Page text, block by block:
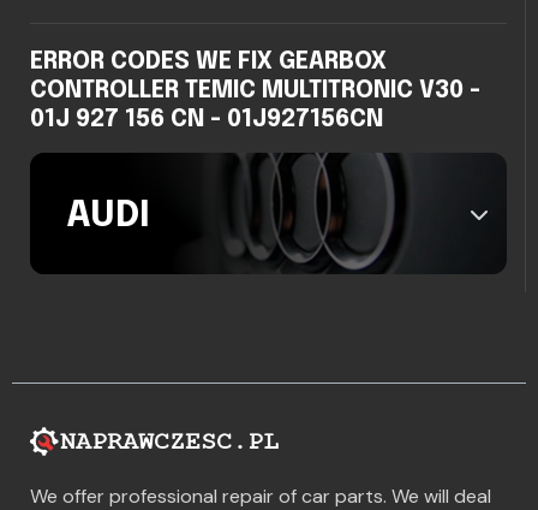
ERROR CODES WE FIX GEARBOX
CONTROLLER TEMIC MULTITRONIC V30 -
01J 927 156 CN - 01J927156CN
AUDI
We offer professional repair of car parts. We will deal